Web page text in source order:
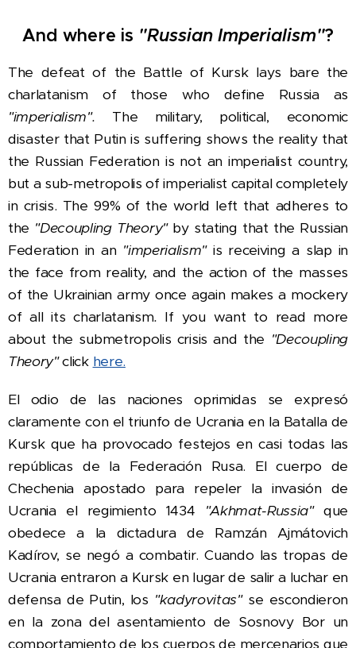
And where is "Russian Imperialism"?
The defeat of the Battle of Kursk lays bare the
charlatanism of those who define Russia as
"imperialism". The military, political, economic
disaster that Putin is suffering shows the reality that
the Russian Federation is not an imperialist country,
but a sub-metropolis of imperialist capital completely
in crisis. The 99% of the world left that adheres to
the "Decoupling Theory"by stating that the Russian
Federation in an "imperialism"is receiving a slap in
the face from reality, and the action of the masses
of the Ukrainian army once again makes a mockery
of all its charlatanism. If you want to read more
about the submetropolis crisis and the "Decoupling
Theory"click here.
El odio de las naciones oprimidas se expresó
claramente con el triunfo de Ucrania en la Batalla de
Kursk que ha provocado festejos en casi todas las
repúblicas de la Federación Rusa. El cuerpo de
Chechenia apostado para repeler la invasión de
Ucrania el regimiento 1434
"Akhmat-Russia"que
obedece a la dictadura de Ramzán Ajmátovich
Kadírov, se negó a combatir. Cuando las tropas de
Ucrania entraron a Kursk en lugar de salir a luchar en
defensa de Putin, los "kadyrovitas" se escondieron
en la zona del asentamiento de Sosnovy Bor un
comportamiento de los cuerpos de mercenarios que